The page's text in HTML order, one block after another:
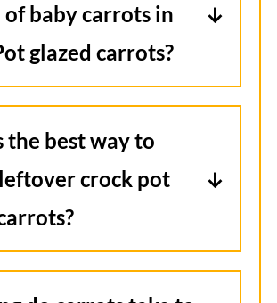
of baby carrots in
glazed carrots?
can use whole carrots.
they cook through at the
as baby carrots.
the best way to
crock pot
in a saucepan over